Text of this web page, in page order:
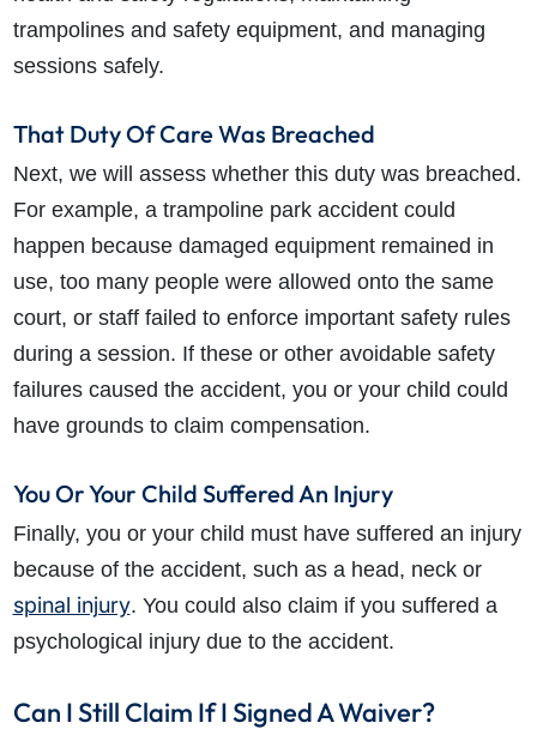
trampolines and safety equipment, and managing
sessions safely.
That Duty Of Care Was Breached
Next, we will assess whether this duty was breached.
For example, a trampoline park accident could
happen because damaged equipment remained in
use, too many people were allowed onto the same
court, or staff failed to enforce important safety rules
during a session. If these or other avoidable safety
failures caused the accident, you or your child could
have grounds to claim compensation.
You Or Your Child Suffered An Injury
Finally, you or your child must have suffered an injury
because of the accident, such as a head, neck or
spinal injury. You could also claim if you suffered a
psychological injury due to the accident.
Can I Still Claim If I Signed A Waiver?